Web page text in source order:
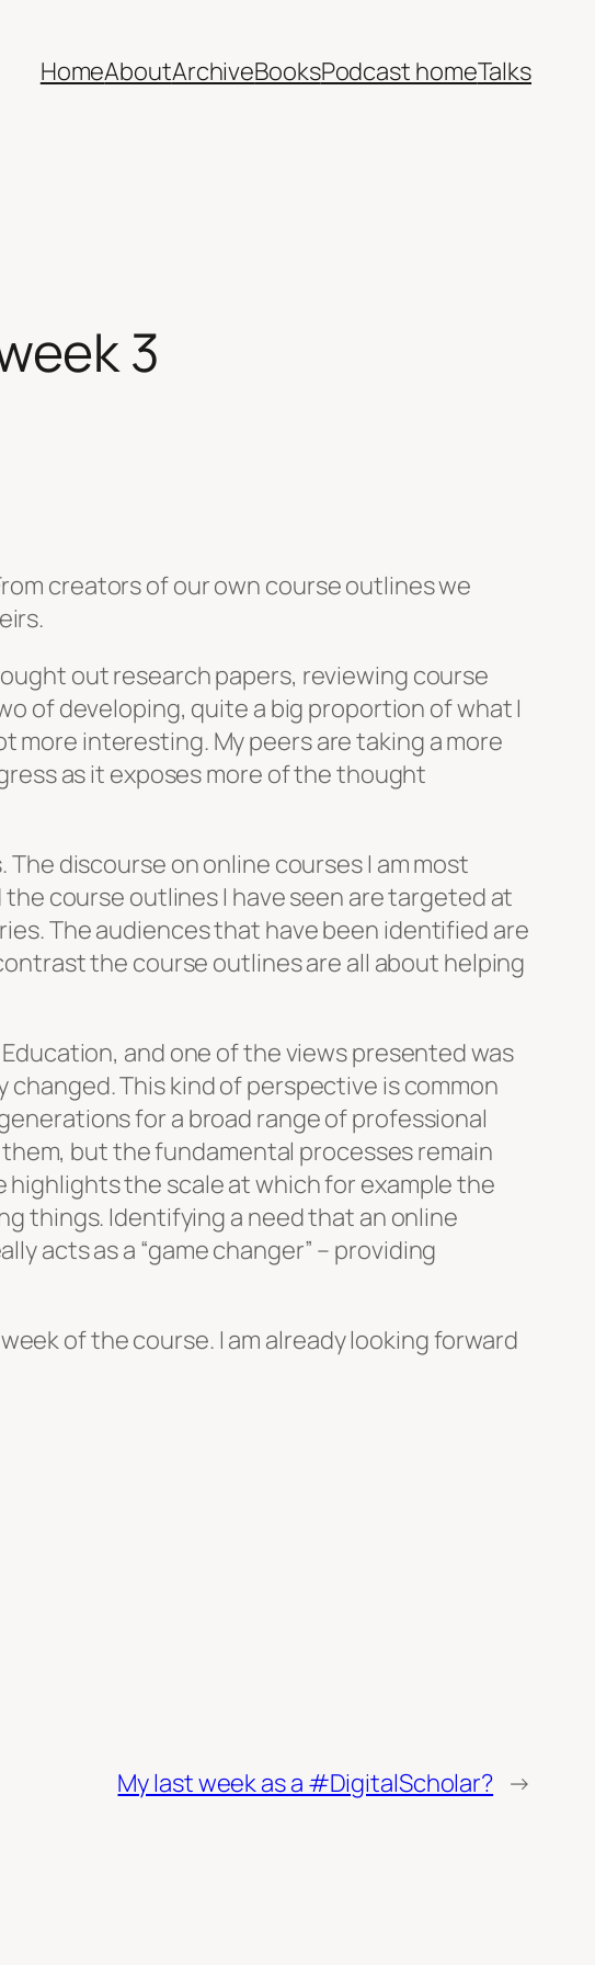
HomeAboutArchiveBooksPodcast homeTalks
3
creators of our own course outlines we
out research papers, reviewing course
of developing, quite a big proportion of what I
more interesting. My peers are taking a more
as it exposes more of the thought
discourse on online courses I am most
the course outlines I have seen are targeted at
The audiences that have been identified are
the course outlines are all about helping
and one of the views presented was
This kind of perspective is common
for a broad range of professional
but the fundamental processes remain
the scale at which for example the
things. Identifying a need that an online
acts as a “game changer” – providing
of the course. I am already looking forward
My last week as a #DigitalScholar? →